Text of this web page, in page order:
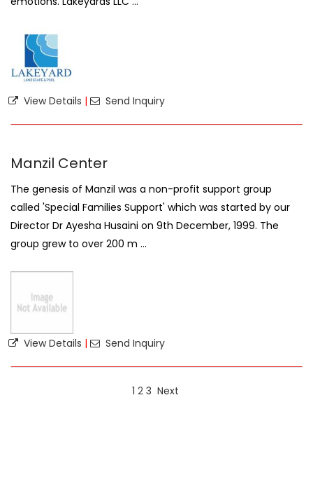
View Details | Send Inquiry
Manzil Center
The genesis of Manzil was a non-profit support group
called 'Special Families Support' which was started by our
Director Dr Ayesha Husaini on 9th December, 1999. The
group grew to over 200 m ...
View Details | Send Inquiry
1 2 3 Next